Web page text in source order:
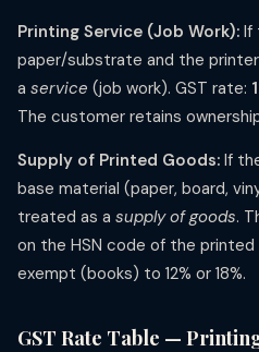
Printing Service (Job Work): If
paper/substrate and the
a service (job work). GST rate:
The customer retains
Supply of Printed Goods: If
base material (paper, board,
treated as a supply of goods.
on the HSN code of the
exempt (books) to 12% or 18%.
GST Rate Table —